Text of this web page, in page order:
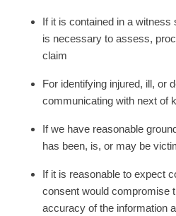
If it is contained in a
is necessary to assess,
claim
For identifying injured, ill, or
communicating with next of
If we have reasonable
has been, is, or may be
If it is reasonable to expect
consent would compromise
accuracy of the information